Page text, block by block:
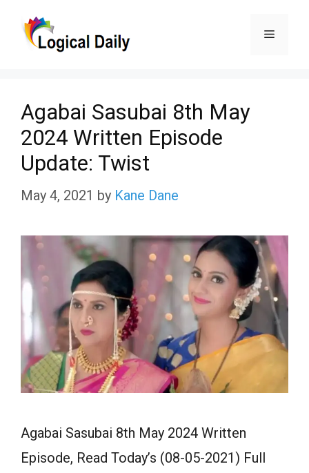
Menu
Agabai Sasubai 8th May
2024 Written Episode
Update: Twist
May 4, 2021 by Kane Dane
Agabai Sasubai 8th May 2024 Written
Episode, Read Today’s (08-05-2021) Full